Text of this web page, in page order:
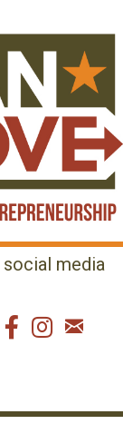
media